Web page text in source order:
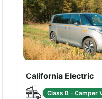
California Electric
Class B - Camper